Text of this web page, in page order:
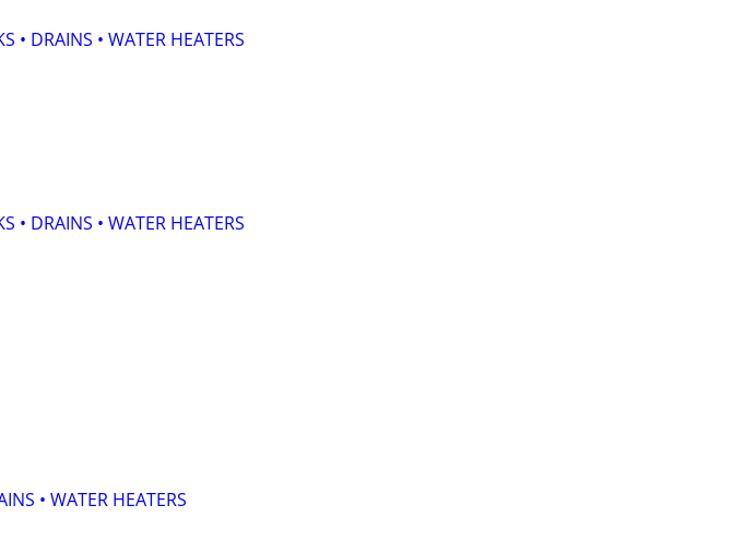
DRAINS • WATER HEATERS
DRAINS • WATER HEATERS
• WATER HEATERS